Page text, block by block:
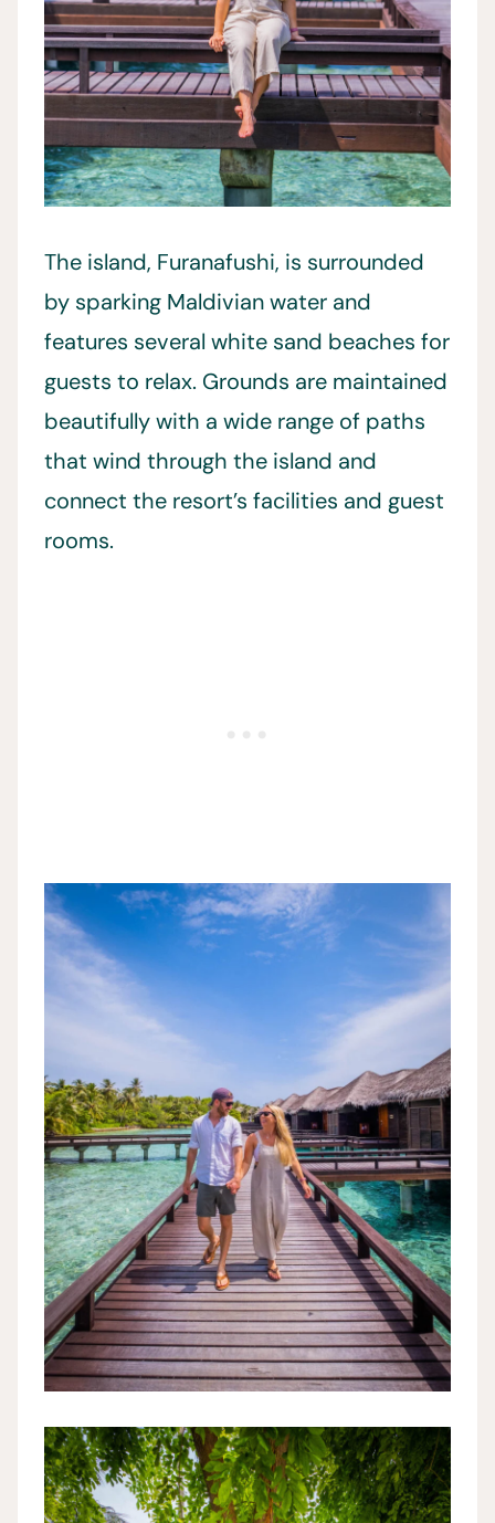
The island, Furanafushi, is surrounded
by sparking Maldivian water and
features several white sand beaches for
guests to relax. Grounds are maintained
beautifully with a wide range of paths
that wind through the island and
connect the resort’s facilities and guest
rooms.